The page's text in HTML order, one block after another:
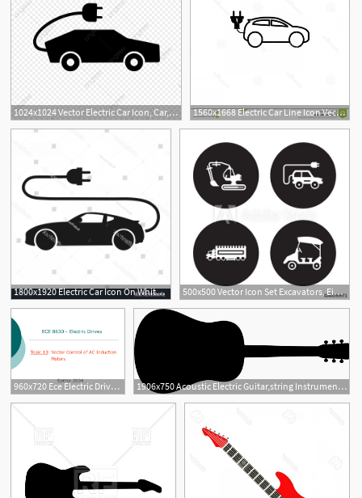
1024x1024 Vector Electric Car Icon, Car, Eco, Electric Png And Vector 1560x1668 Electric Car Line Icon Vector Electric Car Line Icon Vector
1800x1920 Electric Car Icon On White Background Handandbeak 500x500 Vector Icon Set Excavators, Eighteen Wheeler, Electric Car
960x720 Ece Electric Drives Topic Vector Control Of Ac Induction
5
1906x750 Acoustic Electric Guitar,string Instrument,silhouette Clipart